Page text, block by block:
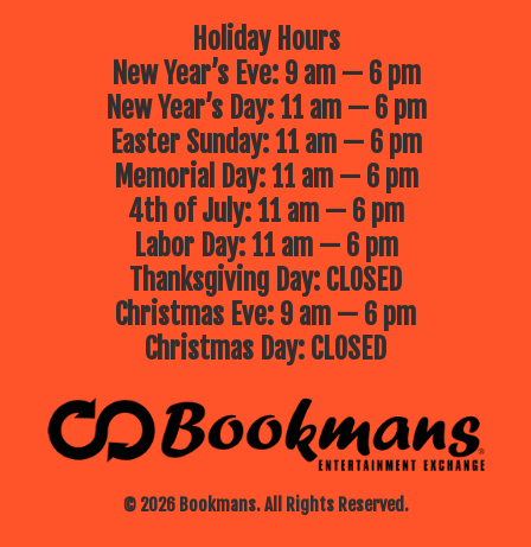
© 2026 Bookmans. All Rights Reserved.
Holiday Hours
New Year’s Eve: 9 am — 6 pm
New Year’s Day: 11 am — 6 pm
Easter Sunday: 11 am — 6 pm
Memorial Day: 11 am — 6 pm
4th of July: 11 am — 6 pm
Labor Day: 11 am — 6 pm
Thanksgiving Day: CLOSED
Christmas Eve: 9 am — 6 pm
Christmas Day: CLOSED